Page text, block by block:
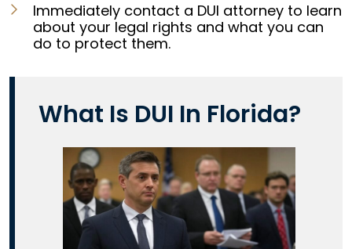
Immediately contact a DUI attorney to learn
about your legal rights and what you can
do to protect them.
What Is DUI In Florida?